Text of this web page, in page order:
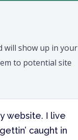
will show up in your
to potential site
website. I live
caught in